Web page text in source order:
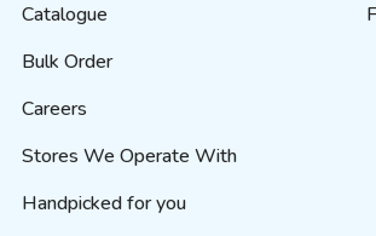
Catalogue
Bulk Order
Careers
Stores We Operate With
Handpicked for you